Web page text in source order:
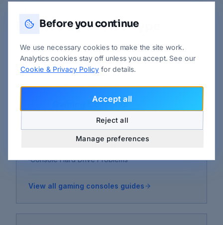
Browse by Device Type
Already know which device is the problem? Jump
straight to its guides.
Gaming Consoles
Console Hard Drive Problems
View all gaming consoles guides
Before you continue
We use necessary cookies to make the site work.
Analytics cookies stay off unless you accept. See our
Cookie & Privacy Policy for details.
Accept all
Reject all
Manage preferences